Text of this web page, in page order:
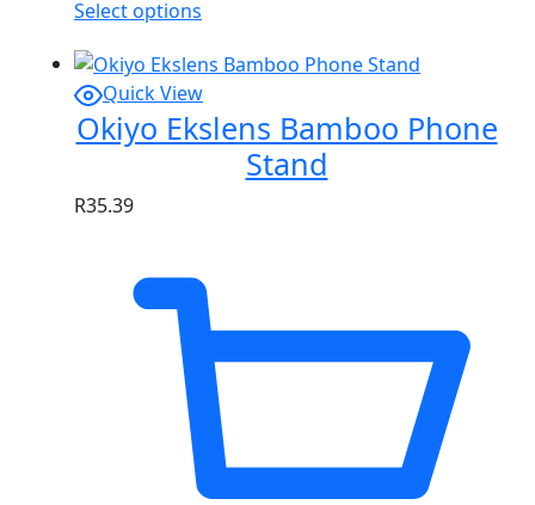
Select options
Quick View
Okiyo Ekslens Bamboo Phone
Stand
R35.39